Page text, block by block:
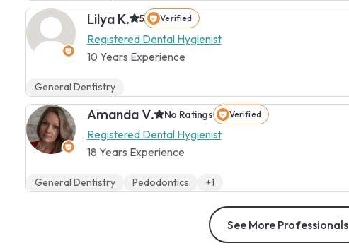
Lilya K. 5 Verified
Registered Dental Hygienist
10 Years Experience
General Dentistry
Amanda V. No Ratings Verified
Registered Dental Hygienist
18 Years Experience
General Dentistry Pedodontics +1
See More Professionals